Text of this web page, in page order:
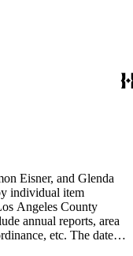
of documents include
Eisner, and Glenda
individual item
Angeles County
annual reports, area
etc. The date